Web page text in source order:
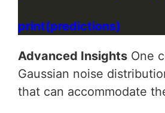
Advanced Insights One
Gaussian noise
that can accommodate